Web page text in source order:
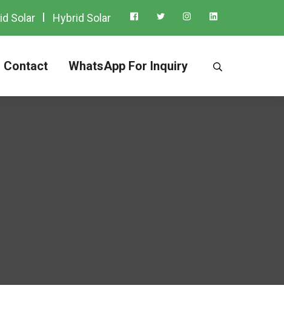
Solar Hybrid Solar
Contact WhatsApp For Inquiry